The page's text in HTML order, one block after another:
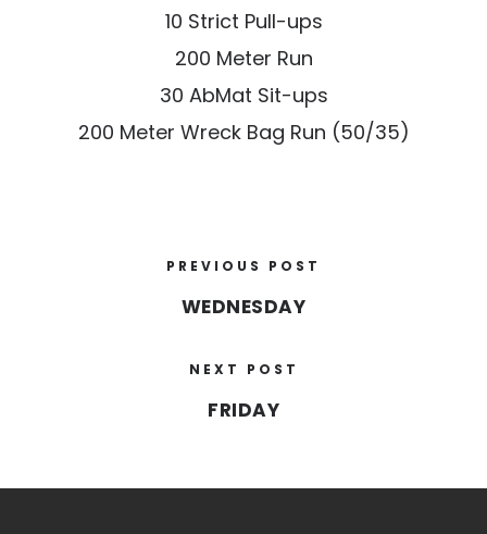
10 Strict Pull-ups
200 Meter Run
30 AbMat Sit-ups
200 Meter Wreck Bag Run (50/35)
PREVIOUS POST
WEDNESDAY
NEXT POST
FRIDAY